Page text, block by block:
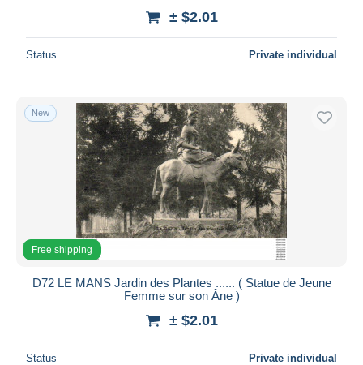
± $2.01
Status Private individual
New
Free shipping
D72 LE MANS Jardin des Plantes ...... ( Statue de Jeune
Femme sur son Âne )
± $2.01
Status Private individual